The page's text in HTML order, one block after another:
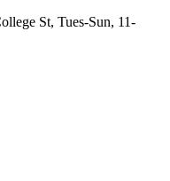
St, Tues-Sun, 11-